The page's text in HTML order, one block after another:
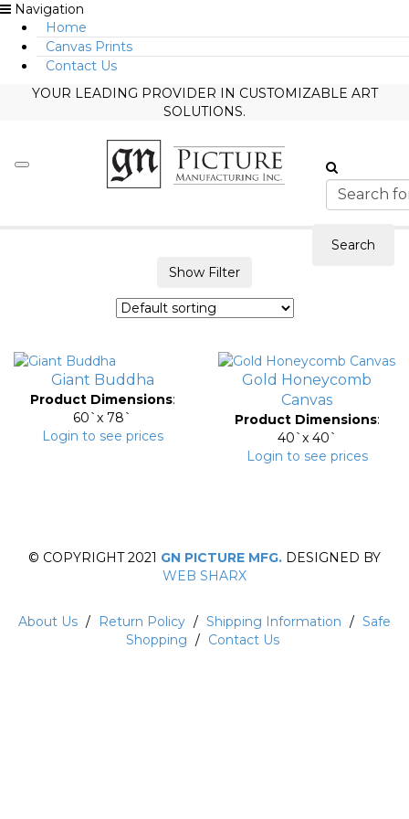
Navigation
Home
Canvas Prints
Contact Us
YOUR LEADING PROVIDER IN CUSTOMIZABLE ART
SOLUTIONS.
Search
Show Filter
Giant Buddha
Product Dimensions:
60`x 78`
Login to see prices
Gold Honeycomb
Canvas
Product Dimensions:
40`x 40`
Login to see prices
© COPYRIGHT 2021 GN PICTURE MFG. DESIGNED BY
WEB SHARX
About Us / Return Policy / Shipping Information / Safe
Shopping / Contact Us